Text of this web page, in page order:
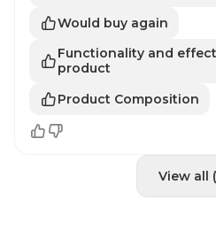
Would buy again
Functionality and
product
Product Composition
View all